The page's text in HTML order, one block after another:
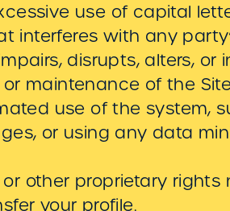
use of capital
interferes with any
disrupts, alters, or
maintenance of the
use of the system,
or using any data
other proprietary rights
your profile.